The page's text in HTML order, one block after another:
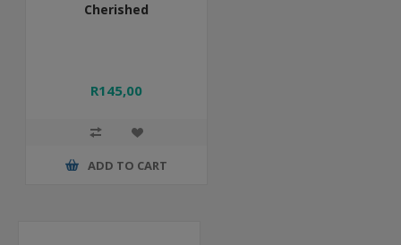
Cherished
R145,00
ADD TO CART